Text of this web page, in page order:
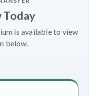
Today
is available to view
below.